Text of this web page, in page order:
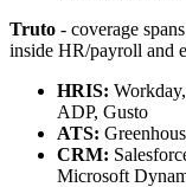
Truto - coverage
inside HR/payroll and
HRIS:
ADP, Gusto
ATS:
CRM:
Microsoft